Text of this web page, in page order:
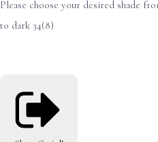
Please choose your desired shade
to dark 34(8)